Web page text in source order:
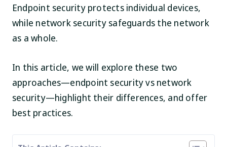
Endpoint security protects individual devices,
while network security safeguards the network
as a whole.
In this article, we will explore these two
approaches—endpoint security vs network
security—highlight their differences, and offer
best practices.